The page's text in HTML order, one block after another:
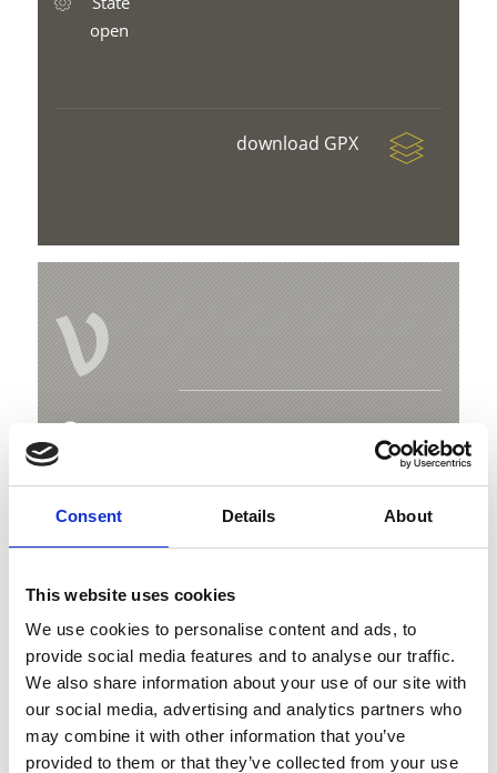
Consent Details About
This website uses cookies
We use cookies to personalise content and ads, to
provide social media features and to analyse our traffic.
We also share information about your use of our site with
our social media, advertising and analytics partners who
may combine it with other information that you’ve
provided to them or that they’ve collected from your use
open
download GPX
V
Fishing pond in the leisure centre Trattla
Trattla 246
39020 Martell
bar.trattla@gmail.com
Map & Elevation Profile